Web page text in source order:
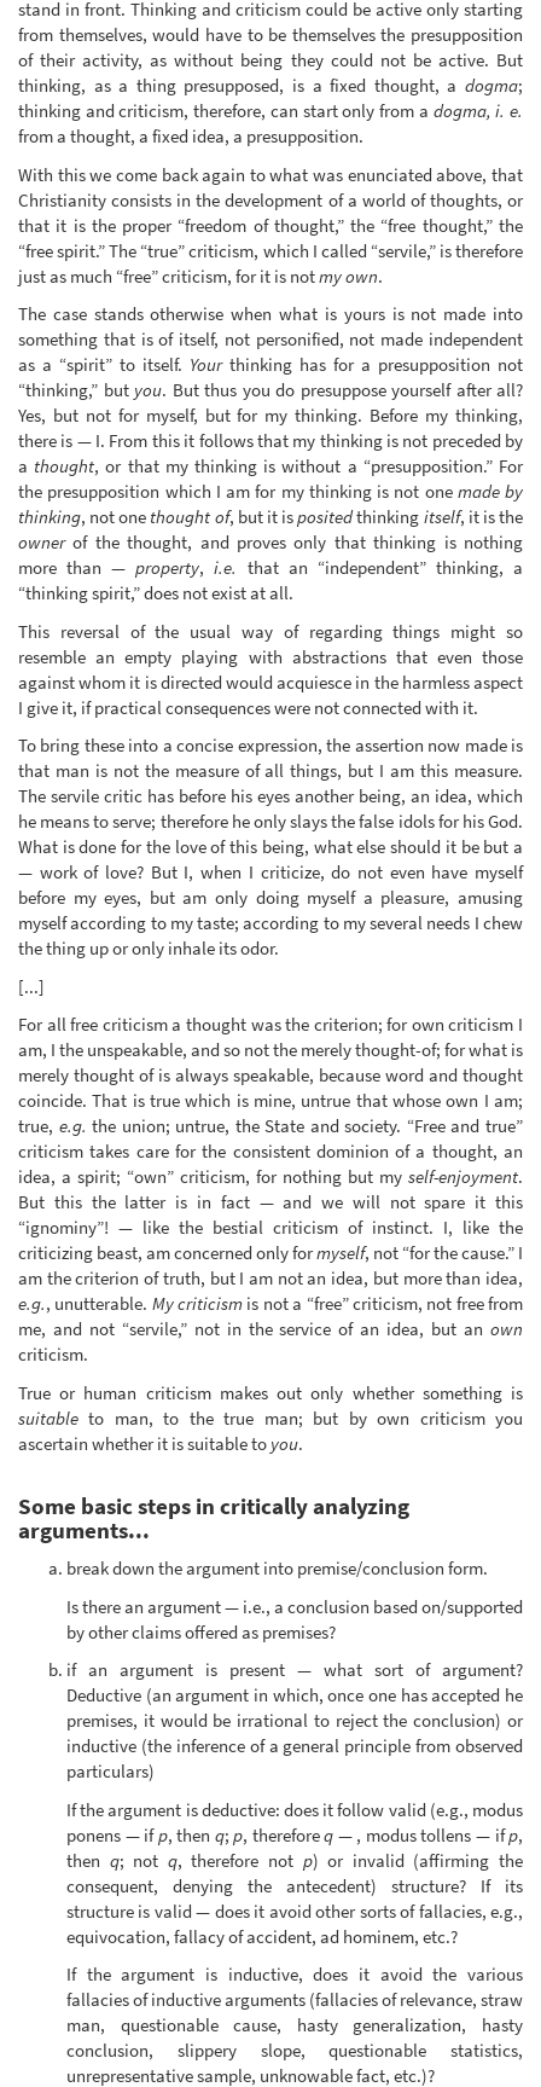
stand in front. Thinking and criticism could be active only starting
from themselves, would have to be themselves the presupposition
of their activity, as without being they could not be active. But
thinking, as a thing presupposed, is a fixed thought, a dogma;
thinking and criticism, therefore, can start only from a dogma, i. e.
from a thought, a fixed idea, a presupposition.
With this we come back again to what was enunciated above, that
Christianity consists in the development of a world of thoughts, or
that it is the proper “freedom of thought,” the “free thought,” the
“free spirit.” The “true” criticism, which I called “servile,” is therefore
just as much “free” criticism, for it is notmy own.
The case stands otherwise when what is yours is not made into
something that is of itself, not personified, not made independent
as a “spirit” to itself. Yourthinking has for a presupposition not
“thinking,” but you. But thus you do presuppose yourself after all?
Yes, but not for myself, but for my thinking. Before my thinking,
there is — I. From this it follows that my thinking is not preceded by
a thought, or that my thinking is without a “presupposition.” For
the presupposition which I am for my thinking is not one made by
thinking, not one thought of, but it ispositedthinking itself, it is the
ownerof the thought, and proves only that thinking is nothing
more than —property,i.e. that an “independent” thinking, a
“thinking spirit,” does not exist at all.
This reversal of the usual way of regarding things might so
resemble an empty playing with abstractions that even those
against whom it is directed would acquiesce in the harmless aspect
I give it, if practical consequences were not connected with it.
To bring these into a concise expression, the assertion now made is
that man is not the measure of all things, but I am this measure.
The servile critic has before his eyes another being, an idea, which
he means to serve; therefore he only slays the false idols for his God.
What is done for the love of this being, what else should it be but a
— work of love? But I, when I criticize, do not even have myself
before my eyes, but am only doing myself a pleasure, amusing
myself according to my taste; according to my several needs I chew
the thing up or only inhale its odor.
[...]
For all free criticism a thought was the criterion; for own criticism I
am, I the unspeakable, and so not the merely thought-of; for what is
merely thought of is always speakable, because word and thought
coincide. That is true which is mine, untrue that whose own I am;
true, e.g. the union; untrue, the State and society. “Free and true”
criticism takes care for the consistent dominion of a thought, an
idea, a spirit; “own” criticism, for nothing but my self-enjoyment.
But this the latter is in fact — and we will not spare it this
“ignominy”! — like the bestial criticism of instinct. I, like the
criticizing beast, am concerned only formyself, not “for the cause.” I
am the criterion of truth, but I am not an idea, but more than idea,
e.g., unutterable. My criticism is not a “free” criticism, not free from
me, and not “servile,” not in the service of an idea, but an own
criticism.
True or human criticism makes out only whether something is
suitable to man, to the true man; but by own criticism you
ascertain whether it is suitable to you.
Some basic steps in critically analyzing
arguments...
break down the argument into premise/conclusion form.
Is there an argument — i.e., a conclusion based on/supported
by other claims offered as premises?
if an argument is present — what sort of argument?
Deductive (an argument in which, once one has accepted he
premises, it would be irrational to reject the conclusion) or
inductive (the inference of a general principle from observed
particulars)
If the argument is deductive: does it follow valid (e.g., modus
ponens — ifp, then q;p, thereforeq — , modus tollens — ifp,
then q; not q, therefore not p) or invalid (affirming the
consequent, denying the antecedent) structure? If its
structure is valid — does it avoid other sorts of fallacies, e.g.,
equivocation, fallacy of accident, ad hominem, etc.?
If the argument is inductive, does it avoid the various
fallacies of inductive arguments (fallacies of relevance, straw
man, questionable cause, hasty generalization, hasty
conclusion, slippery slope, questionable statistics,
unrepresentative sample, unknowable fact, etc.)?